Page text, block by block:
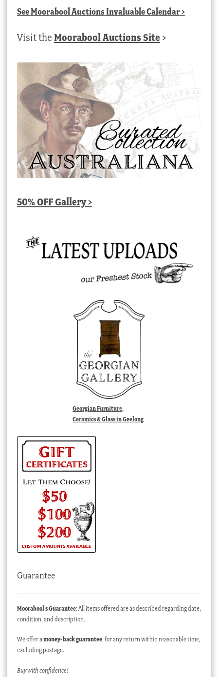
SeeMoorabool Auctions Invaluable Calendar>
Visit the Moorabool Auctions Site >
50% OFF Gallery >
Georgian Furniture,
Ceramics & Glass in Geelong
Guarantee
Moorabool’s Guarantee: All items offered are as described regarding date,
condition, and description.
We offer amoney-back guarantee, for any return within reasonable time,
excluding postage.
Buy with confidence!